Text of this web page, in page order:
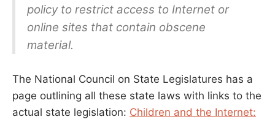
policy to restrict access to Internet or
online sites that contain obscene
material.
The National Council on State Legislatures has a
page outlining all these state laws with links to the
actual state legislation: Children and the Internet: